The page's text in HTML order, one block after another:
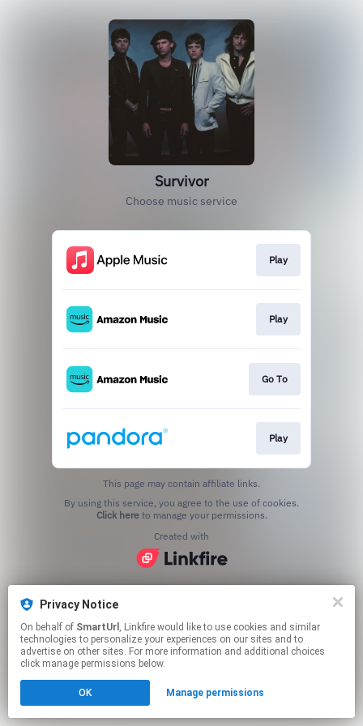
Privacy Notice
On behalf of SmartUrl , Linkfire would like to use cookies and similar
technologies to personalize your experiences on our sites and to
advertise on other sites. For more information and additional choices
click manage permissions below.
OK Manage permissions
Survivor
Choose music service
Play
Play
Go To
Play
This page may contain affiliate links.
Click hereto manage your permissions.
Created with